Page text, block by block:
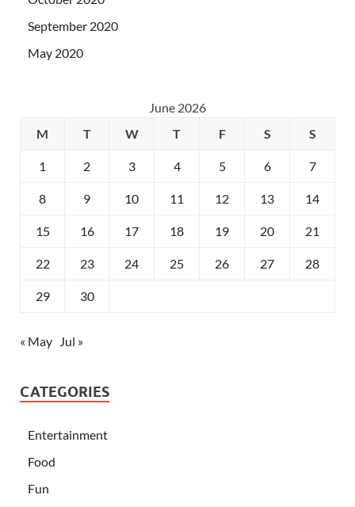
September 2020
May 2020
June 2026
M
T W T F S S
1 2 3 4 5 6 7
8 9 10 11 12 13 14
15 16 17 18 19 20 21
22 23 24 25 26 27 28
29 30
« May Jul »
CATEGORIES
Entertainment
Food
Fun